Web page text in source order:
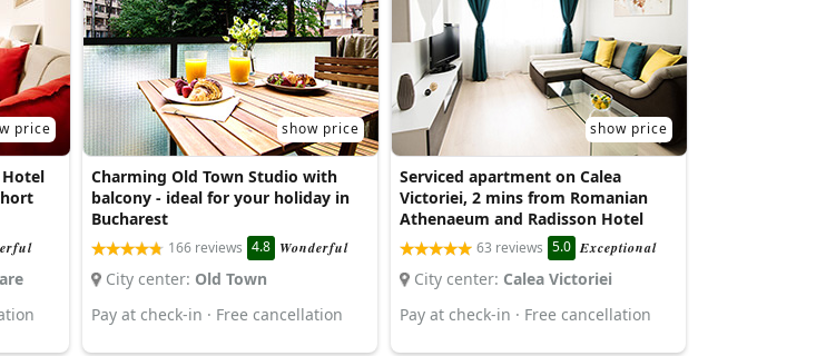
price
Charming Old Town Studio with
balcony - ideal for your holiday in
Bucharest
166 reviews 4.8 Wonderful
City center: Old Town
Pay at check-in · Free cancellation
show price
Serviced apartment on Calea
Victoriei, 2 mins from Romanian
Athenaeum and Radisson Hotel
63 reviews 5.0 Exceptional
City center: Calea Victoriei
Pay at check-in · Free cancellation
show price